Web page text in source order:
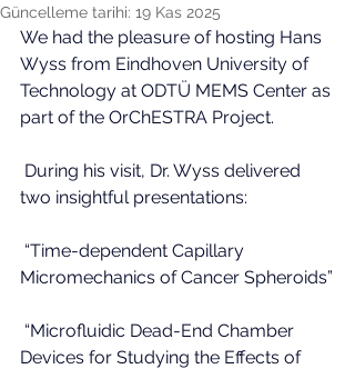
Güncelleme tarihi: 19 Kas 2025
We had the pleasure of hosting Hans
Wyss from Eindhoven University of
Technology at ODTÜ MEMS Center as
part of the OrChESTRA Project.
two insightful presentations:
Micromechanics of Cancer Spheroids”
Devices for Studying the Effects of